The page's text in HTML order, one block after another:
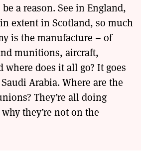
be a reason. See in England,
extent in Scotland, so much
is the manufacture – of
munitions, aircraft,
where does it all go? It goes
Arabia. Where are the
They’re all doing
they’re not on the